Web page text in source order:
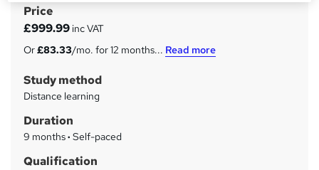
S
u
m
m
a
r
Price
£999.99 inc VAT
Or£83.33/mo. for 12 months... Read more
Study method
Distance learning
Duration
9 months· Self-paced
Qualification